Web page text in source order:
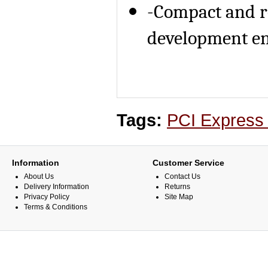
-Compact and
development
Tags: PCI
Information
About Us
Delivery Information
Privacy Policy
Terms & Conditions
Customer Service
Contact Us
Returns
Site Map